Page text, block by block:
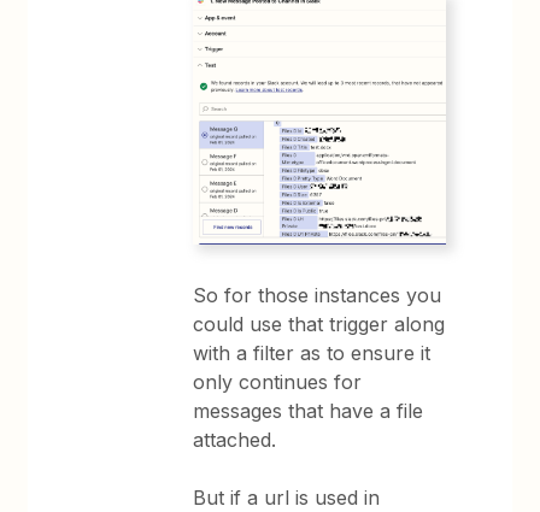
So for those instances you
could use that trigger along
with a filter as to ensure it
only continues for
messages that have a file
attached.
But if a url is used in